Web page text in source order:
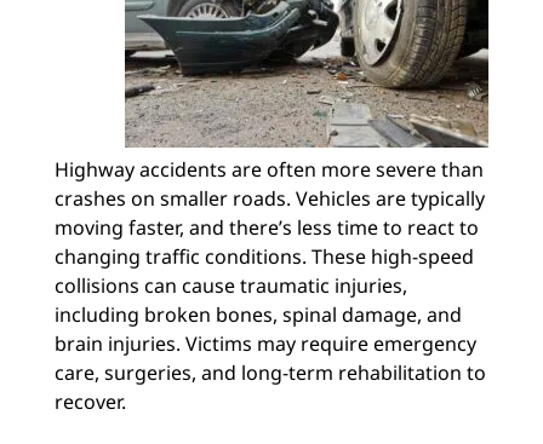
Highway accidents are often more severe than
crashes on smaller roads. Vehicles are typically
moving faster, and there’s less time to react to
changing traffic conditions. These high-speed
collisions can cause traumatic injuries,
including broken bones, spinal damage, and
brain injuries. Victims may require emergency
care, surgeries, and long-term rehabilitation to
recover.